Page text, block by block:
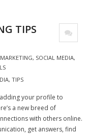
TIPS
MARKETING, SOCIAL MEDIA,
, TIPS
your profile to
a new breed of
with others online.
get answers, find